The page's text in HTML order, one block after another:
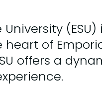
University
of
offers a